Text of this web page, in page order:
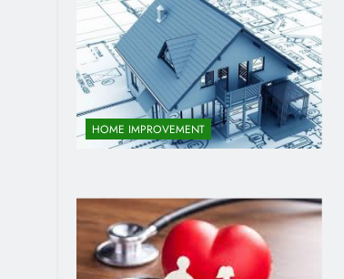
HOME IMPROVEMENT